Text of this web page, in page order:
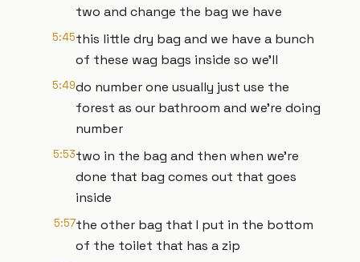
two and change the bag we have
5:45this little dry bag and we have a bunch
of these wag bags inside so we'll
5:49do number one usually just use the
forest as our bathroom and we're doing
number
5:53two in the bag and then when we're
done that bag comes out that goes
inside
5:57the other bag that I put in the bottom
of the toilet that has a zip